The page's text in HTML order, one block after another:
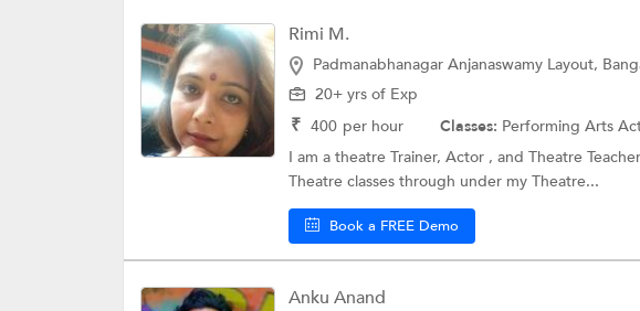
Rimi M.
Padmanabhanagar Anjanaswamy Layout,
20+ yrs of Exp
₹ 400 per hour Classes: Performing Arts
I am a theatre Trainer, Actor , and Theatre
Theatre classes through under my Theatre...
Book a FREE Demo
Anku Anand